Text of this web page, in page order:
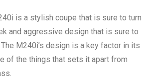
is a stylish coupe that is sure to turn
and aggressive design that is sure to
M240i’s design is a key factor in its
of the things that sets it apart from